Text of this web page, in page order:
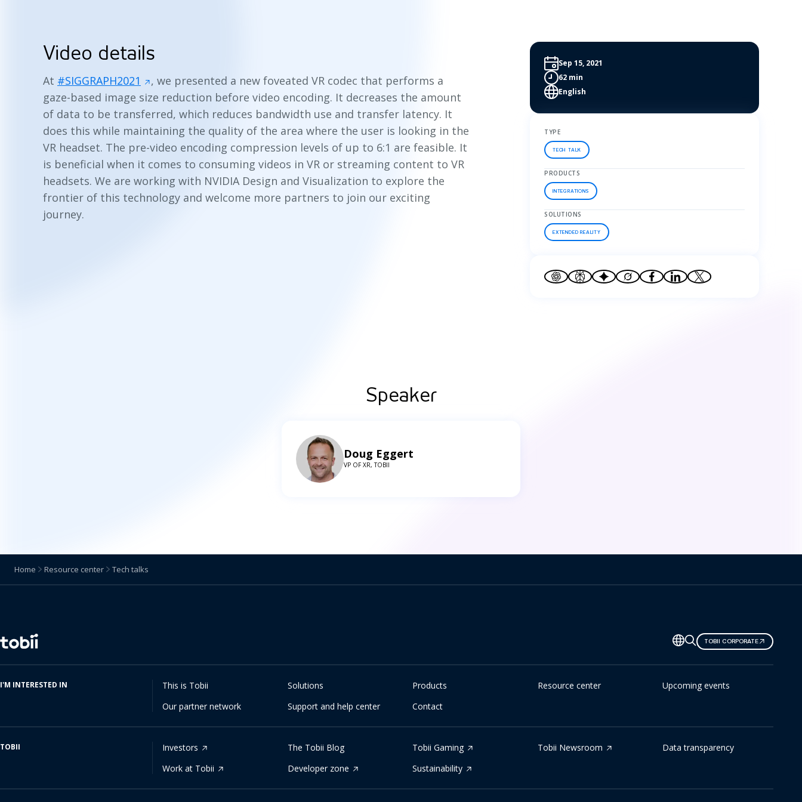
Video details
At #SIGGRAPH2021
, we presented a new foveated VR codec that performs a
gaze-based image size reduction before video encoding. It decreases the amount
of data to be transferred, which reduces bandwidth use and transfer latency. It
does this while maintaining the quality of the area where the user is looking in the
VR headset. The pre-video encoding compression levels of up to 6:1 are feasible. It
is beneficial when it comes to consuming videos in VR or streaming content to VR
headsets. We are working with NVIDIA Design and Visualization to explore the
frontier of this technology and welcome more partners to join our exciting
journey.
Sep 15, 2021
62 min
English
TYPE
TECH TALK
PRODUCTS
INTEGRATIONS
SOLUTIONS
EXTENDED REALITY
Speaker
Doug Eggert
VP OF XR, TOBII
Home Resource center Tech talks
Change
language
TOBII CORPORATE
I'M INTERESTED IN This is Tobii Solutions Products Resource center
Upcoming events
Our partner network
Support and help center Contact
TOBII Investors The Tobii Blog Tobii Gaming Tobii Newsroom
Data transparency
Work at Tobii
Developer zone Sustainability